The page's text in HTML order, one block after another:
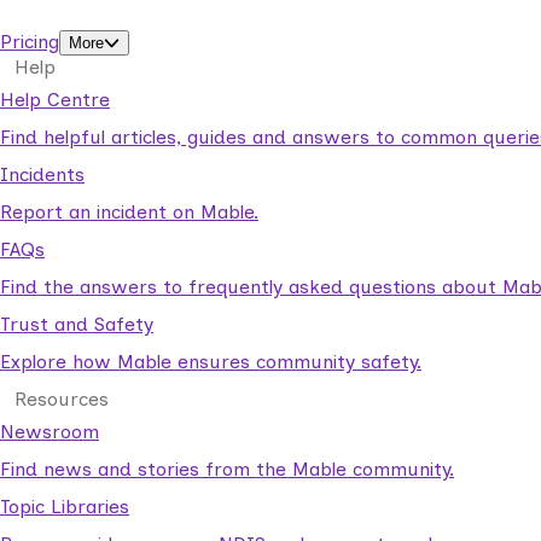
Pricing
More
Help
Help Centre
Find helpful articles, guides and answers to common
Incidents
Report an incident on Mable.
FAQs
Find the answers to frequently asked questions about
Trust and Safety
Explore how Mable ensures community safety.
Resources
Newsroom
Find news and stories from the Mable community.
Topic Libraries